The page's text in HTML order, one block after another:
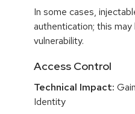
In some cases,
authentication; this
vulnerability.
Access Control
Technical Impact:
Identity